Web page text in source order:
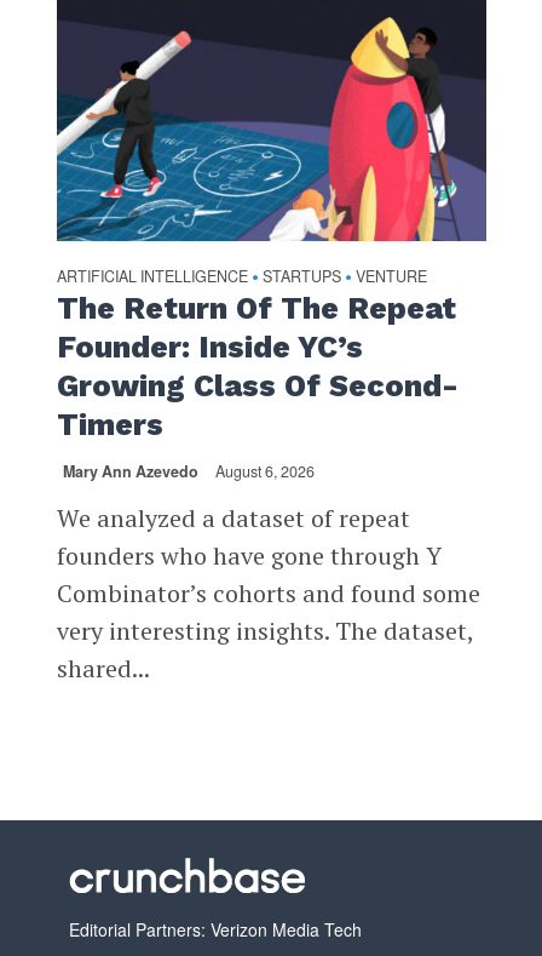
ARTIFICIAL INTELLIGENCE • STARTUPS • VENTURE
The Return Of The Repeat
Founder: Inside YC’s
Growing Class Of Second-
Timers
Mary Ann Azevedo August 6, 2026
We analyzed a dataset of repeat
founders who have gone through Y
Combinator’s cohorts and found some
very interesting insights. The dataset,
shared...
Editorial Partners: Verizon Media Tech